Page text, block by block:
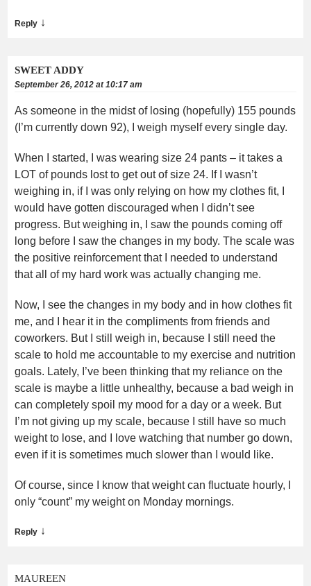
Reply ↓
SWEET ADDY
September 26, 2012 at 10:17 am
As someone in the midst of losing (hopefully) 155 pounds
(I’m currently down 92), I weigh myself every single day.
When I started, I was wearing size 24 pants – it takes a
LOT of pounds lost to get out of size 24. If I wasn’t
weighing in, if I was only relying on how my clothes fit, I
would have gotten discouraged when I didn’t see
progress. But weighing in, I saw the pounds coming off
long before I saw the changes in my body. The scale was
the positive reinforcement that I needed to understand
that all of my hard work was actually changing me.
Now, I see the changes in my body and in how clothes fit
me, and I hear it in the compliments from friends and
coworkers. But I still weigh in, because I still need the
scale to hold me accountable to my exercise and nutrition
goals. Lately, I’ve been thinking that my reliance on the
scale is maybe a little unhealthy, because a bad weigh in
can completely spoil my mood for a day or a week. But
I’m not giving up my scale, because I still have so much
weight to lose, and I love watching that number go down,
even if it is sometimes much slower than I would like.
Of course, since I know that weight can fluctuate hourly, I
only “count” my weight on Monday mornings.
Reply ↓
MAUREEN